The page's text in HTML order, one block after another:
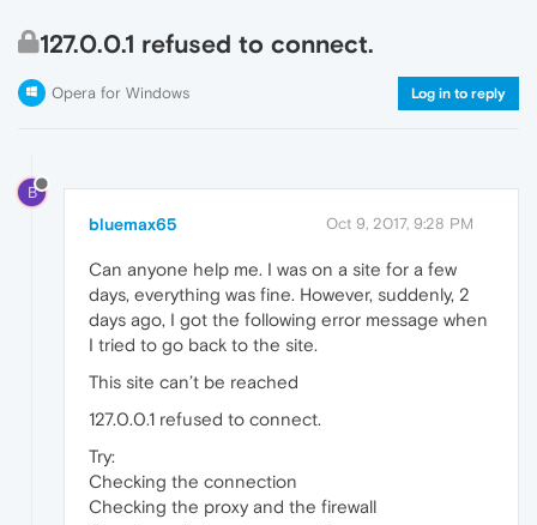
127.0.0.1 refused to connect.
Opera for Windows Log in to reply
B
bluemax65 Oct 9, 2017, 9:28 PM
Can anyone help me. I was on a site for a few
days, everything was fine. However, suddenly, 2
days ago, I got the following error message when
I tried to go back to the site.
This site can’t be reached
127.0.0.1 refused to connect.
Try:
Checking the connection
Checking the proxy and the firewall